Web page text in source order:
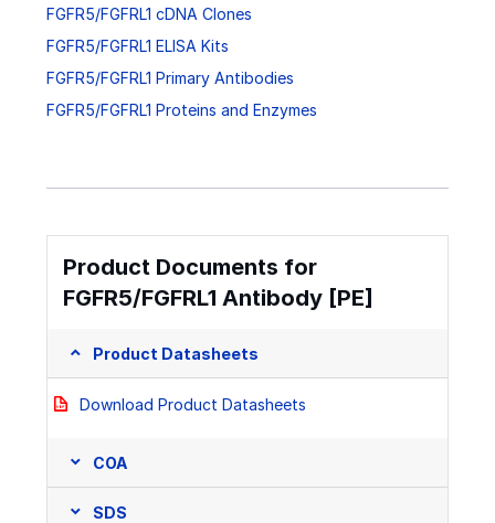
FGFR5/FGFRL1 cDNA Clones
FGFR5/FGFRL1 ELISA Kits
FGFR5/FGFRL1 Primary Antibodies
FGFR5/FGFRL1 Proteins and Enzymes
Product Documents for
FGFR5/FGFRL1 Antibody [PE]
Product Datasheets
Download Product Datasheets
COA
SDS